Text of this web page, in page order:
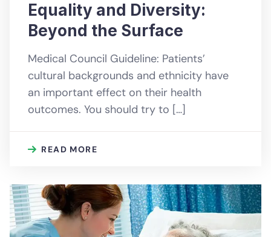
Equality and Diversity:
Beyond the Surface
Medical Council Guideline: Patients’
cultural backgrounds and ethnicity have
an important effect on their health
outcomes. You should try to […]
READ MORE